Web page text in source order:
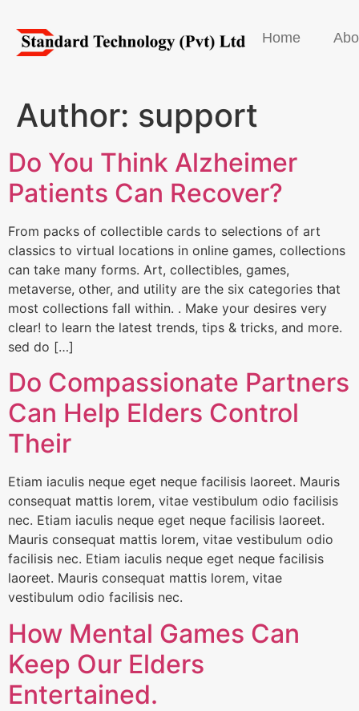
Home
Author: support
Do You Think Alzheimer
Patients Can Recover?
From packs of collectible cards to selections of art
classics to virtual locations in online games, collections
can take many forms. Art, collectibles, games,
metaverse, other, and utility are the six categories that
most collections fall within. . Make your desires very
clear! to learn the latest trends, tips & tricks, and more.
sed do […]
Do Compassionate Partners
Can Help Elders Control
Their
Etiam iaculis neque eget neque facilisis laoreet. Mauris
consequat mattis lorem, vitae vestibulum odio facilisis
nec. Etiam iaculis neque eget neque facilisis laoreet.
Mauris consequat mattis lorem, vitae vestibulum odio
facilisis nec. Etiam iaculis neque eget neque facilisis
laoreet. Mauris consequat mattis lorem, vitae
vestibulum odio facilisis nec.
How Mental Games Can
Keep Our Elders
Entertained.